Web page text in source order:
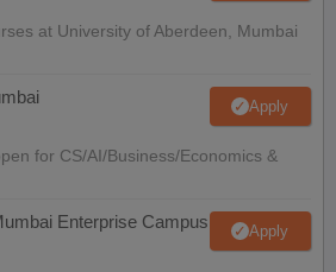
at University of Aberdeen, Mumbai
Apply
for CS/AI/Business/Economics &
Enterprise Campus Apply